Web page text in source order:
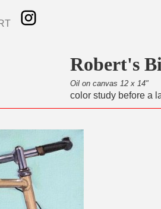
Robert's
Oil on canvas 12 x 14"
color study before a